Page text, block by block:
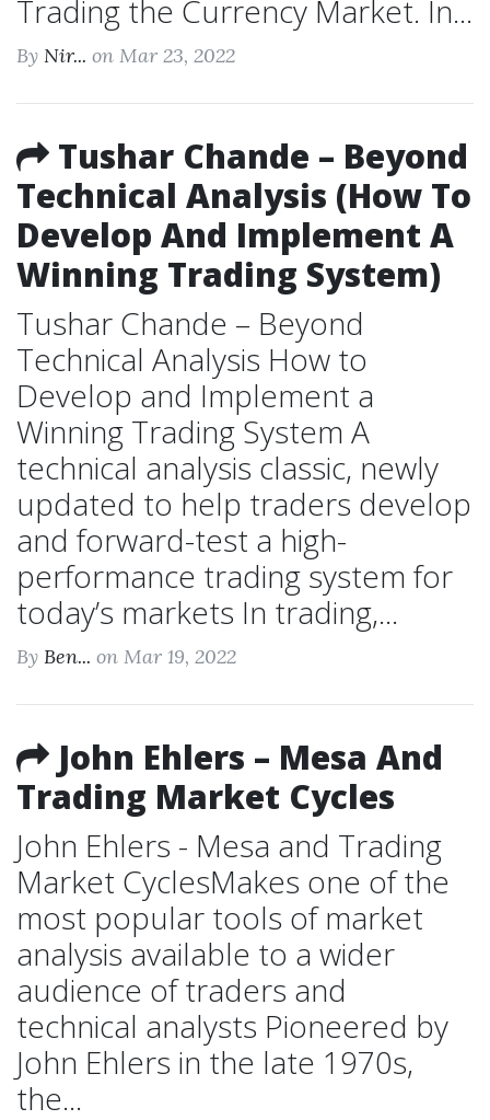
Trading the Currency Market. In...
By Nir... on Mar 23, 2022
Tushar Chande – Beyond
Technical Analysis (How To
Develop And Implement A
Winning Trading System)
Tushar Chande – Beyond
Technical Analysis How to
Develop and Implement a
Winning Trading System A
technical analysis classic, newly
updated to help traders develop
and forward-test a high-
performance trading system for
today’s markets In trading,...
By Ben... on Mar 19, 2022
John Ehlers – Mesa And
Trading Market Cycles
John Ehlers - Mesa and Trading
Market CyclesMakes one of the
most popular tools of market
analysis available to a wider
audience of traders and
technical analysts Pioneered by
John Ehlers in the late 1970s,
the...